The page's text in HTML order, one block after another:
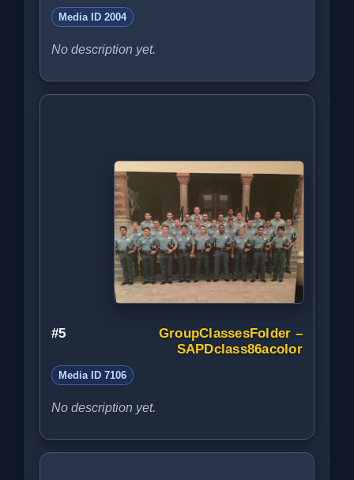
Media ID 2004
No description yet.
#5
GroupClassesFolder –
SAPDclass86acolor
Media ID 7106
No description yet.